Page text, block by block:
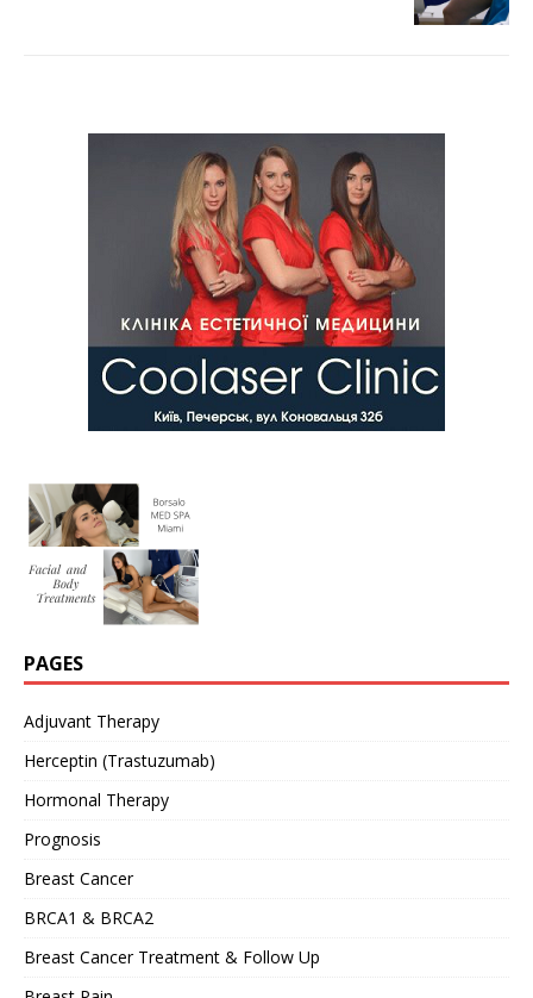
PAGES
Adjuvant Therapy
Herceptin (Trastuzumab)
Hormonal Therapy
Prognosis
Breast Cancer
BRCA1 & BRCA2
Breast Cancer Treatment & Follow Up